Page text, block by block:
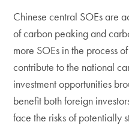
Chinese central SOEs are
of carbon peaking and
more SOEs in the process
contribute to the national
investment opportunities
benefit both foreign
face the risks of potentially